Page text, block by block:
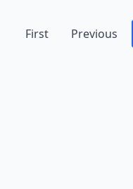
First Previous